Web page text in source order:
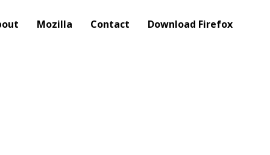
Mozilla Contact Download Firefox